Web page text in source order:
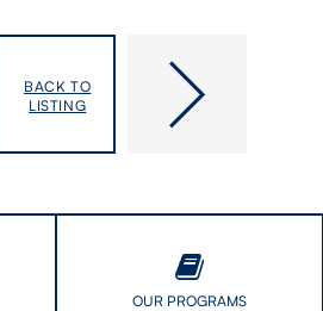
McVey,
Gail
Amy
BACK TO
LISTING
OUR PROGRAMS